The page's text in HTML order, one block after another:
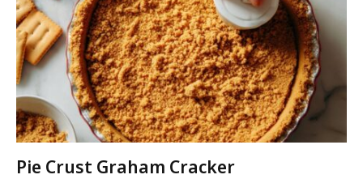
Pie Crust Graham Cracker